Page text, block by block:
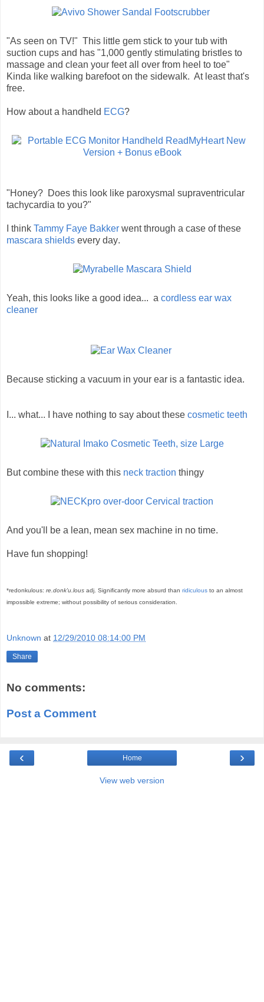
"As seen on TV!" This little gem stick to your tub with
suction cups and has "1,000 gently stimulating bristles to
massage and clean your feet all over from heel to toe"
Kinda like walking barefoot on the sidewalk. At least that's
free.
How about a handheld ECG?
"Honey? Does this look like paroxysmal supraventricular
tachycardia to you?"
I think Tammy Faye Bakker went through a case of these
mascara shields every day.
Yeah, this looks like a good idea... a cordless ear wax
cleaner
Because sticking a vacuum in your ear is a fantastic idea.
I... what... I have nothing to say about these cosmetic teeth
But combine these with this neck traction thingy
And you'll be a lean, mean sex machine in no time.
Have fun shopping!
*redonkulous: re.donk'u.lous adj. Significantly more absurd than ridiculous to an almost
impossible extreme; without possibility of serious consideration.
Unknown at 12/29/2010 08:14:00 PM
Share
No comments:
Post a Comment
‹ ›
Home
View web version